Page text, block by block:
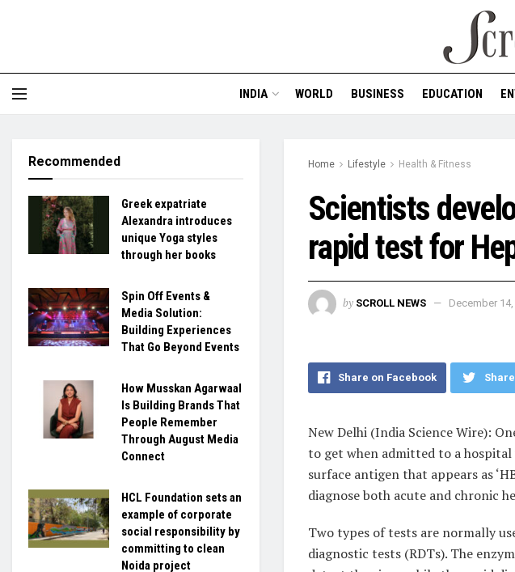
INDIA WORLD BUSINESS EDUCATION
Home Lifestyle Health & Fitness
Scientists
rapid test for
by SCROLL NEWS December
Share on Facebook
New Delhi (India Science Wire):
to get when admitted to a
surface antigen that appears as
diagnose both acute and chronic
Two types of tests are normally
diagnostic tests (RDTs). The
Recommended
Greek expatriate
Alexandra introduces
unique Yoga styles
through her books
Spin Off Events &
Media Solution:
Building Experiences
That Go Beyond Events
How Musskan Agarwaal
Is Building Brands That
People Remember
Through August Media
Connect
HCL Foundation sets an
example of corporate
social responsibility by
committing to clean
Noida project